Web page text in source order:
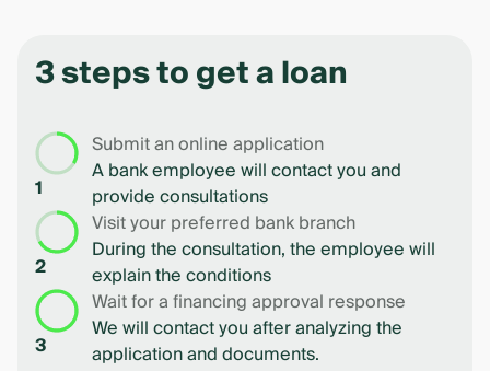
3 steps to get a loan
1
Submit an online application
A bank employee will contact you and
provide consultations
2
Visit your preferred bank branch
During the consultation, the employee will
explain the conditions
3
Wait for a financing approval response
We will contact you after analyzing the
application and documents.